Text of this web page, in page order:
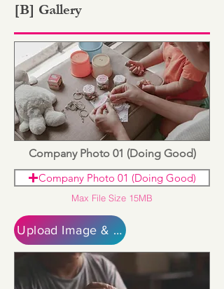
[B] Gallery
Company Photo 01 (Doing Good)
Company Photo 01 (Doing Good)
Max File Size 15MB
Upload Image & Continue